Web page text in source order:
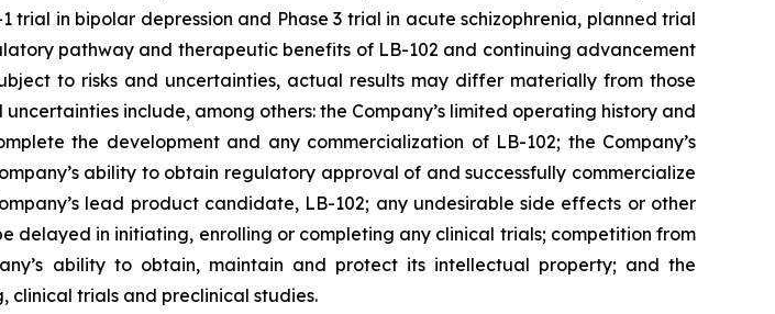
trial in bipolar depression and Phase 3 trial in acute schizophrenia, planned trial
pathway and therapeutic benefits of LB-102 and continuing advancement
to risks and uncertainties, actual results may differ materially from those
include, among others: the Company’s limited operating history and
the development and any commercialization of LB-102; the Company’s
ability to obtain regulatory approval of and successfully commercialize
lead product candidate, LB-102; any undesirable side effects or other
delayed in initiating, enrolling or completing any clinical trials; competition from
ability to obtain, maintain and protect its intellectual property; and the
clinical trials and preclinical studies.